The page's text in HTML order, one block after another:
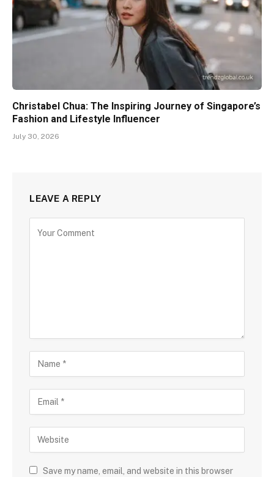
Christabel Chua: The Inspiring Journey of Singapore’s
Fashion and Lifestyle Influencer
July 30, 2026
LEAVE A REPLY
Save my name, email, and website in this browser